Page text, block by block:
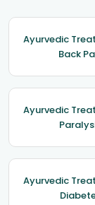
Ayurvedic
Back
Ayurvedic
Ayurvedic